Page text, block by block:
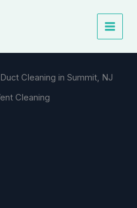
Cleaning in Summit, NJ